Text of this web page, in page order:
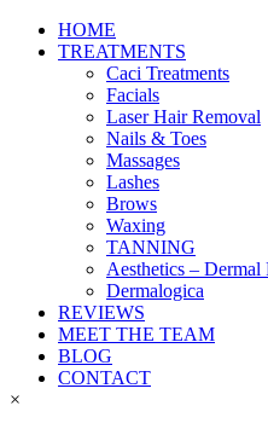
HOME
TREATMENTS
Caci Treatments
Facials
Laser Hair Removal
Nails & Toes
Massages
Lashes
Brows
Waxing
TANNING
Aesthetics – Dermal
Dermalogica
REVIEWS
MEET THE TEAM
BLOG
CONTACT
×